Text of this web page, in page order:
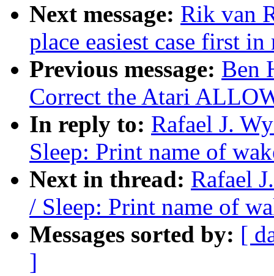
Next message: Rik van
place easiest case first in
Previous message: Ben
Correct the Atari
In reply to: Rafael J.
Sleep: Print name of
Next in thread: Rafael
/ Sleep: Print name of
Messages sorted by: [
]